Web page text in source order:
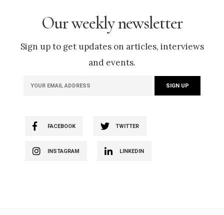
Our weekly newsletter
Sign up to get updates on articles, interviews
and events.
FACEBOOK TWITTER
INSTAGRAM LINKEDIN